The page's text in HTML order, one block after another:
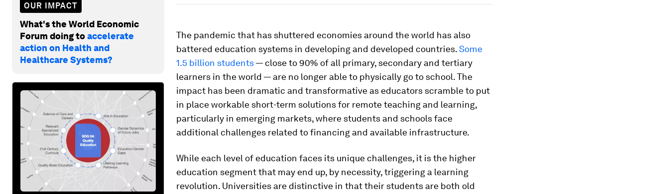
OUR IMPACT
What's the World Economic
Forum doing toaccelerate
action on Health and
Healthcare Systems?
The pandemic that has shuttered economies around the world has also
battered education systems in developing and developed countries.Some
1.5 billion students— close to 90% of all primary, secondary and tertiary
learners in the world — are no longer able to physically go to school. The
impact has been dramatic and transformative as educators scramble to put
in place workable short-term solutions for remote teaching and learning,
particularly in emerging markets, where students and schools face
additional challenges related to financing and available infrastructure.
While each level of education faces its unique challenges, it is the higher
education segment that may end up, by necessity, triggering a learning
revolution. Universities are distinctive in that their students are both old